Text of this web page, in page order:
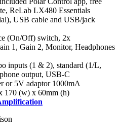
ReLab LX480 Essentials
USB cable and USB/jack
(On/Off) switch, 2x
1, Gain 2, Monitor, Headphones
inputs (1 & 2), standard (1/L,
output, USB-C
or 5V adaptor 1000mA
170 (w) x 60mm (h)